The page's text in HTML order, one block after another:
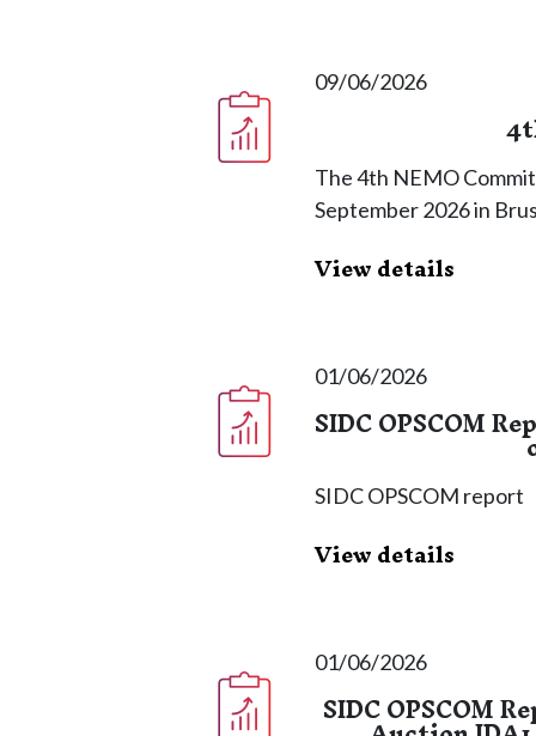
09/06/2026
The 4th NEMO
September 2026 in
View details
01/06/2026
SIDC OPSCOM
SIDC OPSCOM report
View details
01/06/2026
SIDC OPSCOM